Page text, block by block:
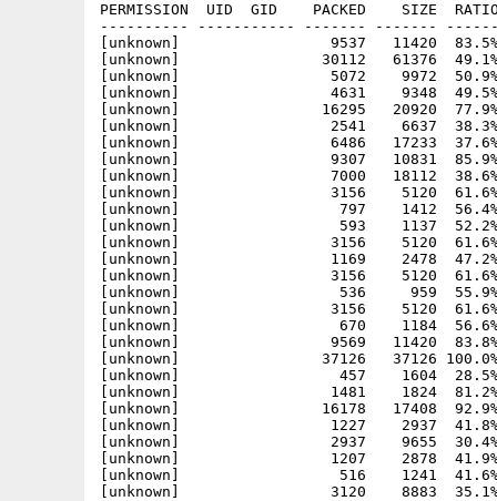
PERMISSION  UID  GID    PACKED    SIZE
---------- ----------- ------- -------
[unknown]                 9537   11420  83.5%
[unknown]                30112   61376  49.1% -
[unknown]                 5072    9972  50.9%
[unknown]                 4631    9348  49.5% -
[unknown]                16295   20920  77.9%
[unknown]                 2541    6637  38.3% -
[unknown]                 6486   17233  37.6%
[unknown]                 9307   10831  85.9%
[unknown]                 7000   18112  38.6% -
[unknown]                 3156    5120  61.6% -
[unknown]                  797    1412  56.4% -
[unknown]                  593    1137  52.2% -
[unknown]                 3156    5120  61.6% -
[unknown]                 1169    2478  47.2% -
[unknown]                 3156    5120  61.6% -
[unknown]                  536     959  55.9% -
[unknown]                 3156    5120  61.6% -
[unknown]                  670    1184  56.6% -
[unknown]                 9569   11420  83.8%
[unknown]                37126   37126 100.0%
[unknown]                  457    1604  28.5%
[unknown]                 1481    1824  81.2%
[unknown]                16178   17408  92.9%
[unknown]                 1227    2937  41.8% -
[unknown]                 2937    9655  30.4% -
[unknown]                 1207    2878  41.9% -
[unknown]                  516    1241  41.6% -
[unknown]                 3120    8883  35.1% -